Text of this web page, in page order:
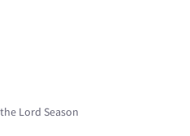
Lord Season